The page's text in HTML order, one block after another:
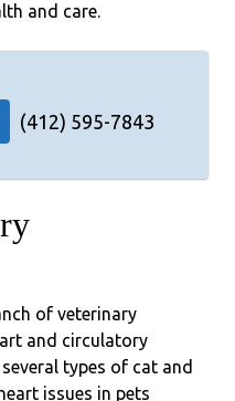
and care.
(412) 595-7843
of veterinary
and circulatory
types of cat and
issues in pets